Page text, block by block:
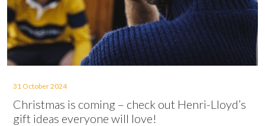
31 October 2024
Christmas is coming – check out Henri-Lloyd’s
gift ideas everyone will love!